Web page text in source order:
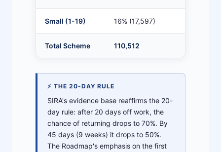
Small (1-19) 16% (17,597)
Total Scheme 110,512
⚡ THE 20-DAY RULE
SIRA's evidence base reaffirms the 20-
day rule: after 20 days off work, the
chance of returning drops to 70%. By
45 days (9 weeks) it drops to 50%.
The Roadmap's emphasis on the first